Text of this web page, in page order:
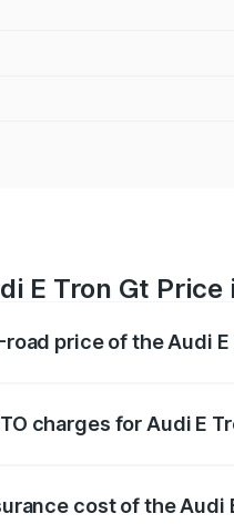
E Tron Gt
price of the Audi
charges for Audi E
cost of the Audi